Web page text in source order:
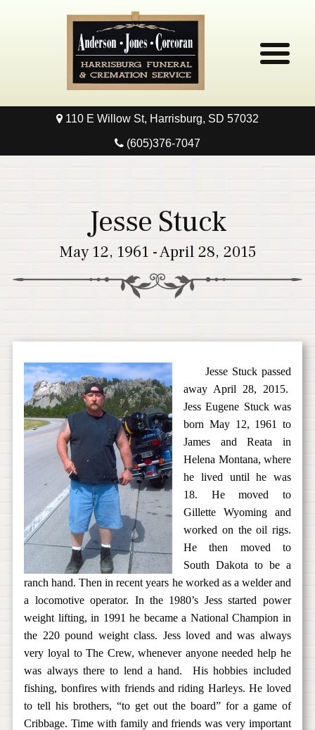
Home
Contact
110 E Willow St, Harrisburg, SD 57032
(605)376-7047
Jesse Stuck
May 12, 1961 - April 28, 2015
Jesse Stuck passed
away April 28, 2015.
Jess Eugene Stuck was
born May 12, 1961 to
James and Reata in
Helena Montana, where
he lived until he was
18. He moved to
Gillette Wyoming and
worked on the oil rigs.
He then moved to
South Dakota to be a
ranch hand. Then in recent years he worked as a welder and
a locomotive operator. In the 1980’s Jess started power
weight lifting, in 1991 he became a National Champion in
the 220 pound weight class. Jess loved and was always
very loyal to The Crew, whenever anyone needed help he
was always there to lend a hand. His hobbies included
fishing, bonfires with friends and riding Harleys. He loved
to tell his brothers, “to get out the board” for a game of
Cribbage. Time with family and friends was very important